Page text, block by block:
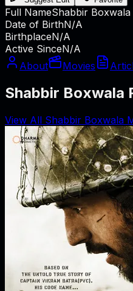
Full NameShabbir Boxwala
Date of BirthN/A
BirthplaceN/A
Active SinceN/A
About
Movies
Shabbir Boxwala
View All Shabbir Boxwala